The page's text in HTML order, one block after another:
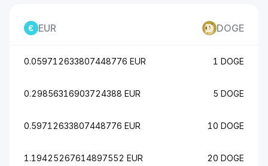
EUR DOGE
0.059712633807448776 EUR 1 DOGE
0.29856316903724388 EUR 5 DOGE
0.59712633807448776 EUR 10 DOGE
1.19425267614897552 EUR 20 DOGE